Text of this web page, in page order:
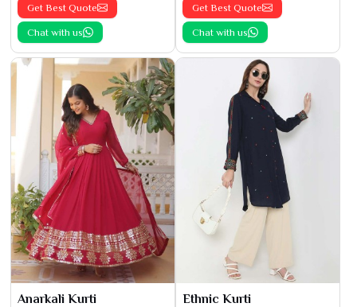
Get Best Quote
Chat with us
Get Best Quote
Chat with us
Anarkali Kurti Ethnic Kurti